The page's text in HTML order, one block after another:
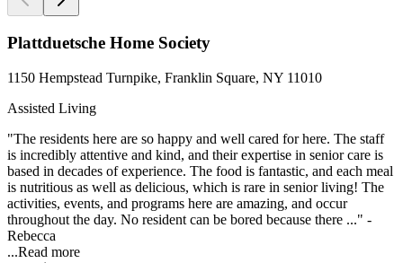
Plattduetsche Home Society
1150 Hempstead Turnpike, Franklin Square, NY 11010
Assisted Living
"The residents here are so happy and well cared for here. The staff
is incredibly attentive and kind, and their expertise in senior care is
based in decades of experience. The food is fantastic, and each meal
is nutritious as well as delicious, which is rare in senior living! The
activities, events, and programs here are amazing, and occur
throughout the day. No resident can be bored because there ..." -
Rebecca
...Read more